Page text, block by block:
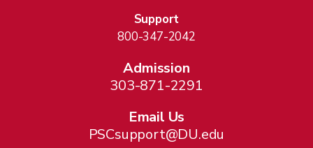
Support
800-347-2042
Admission
303-871-2291
Email Us
PSCsupport@DU.edu